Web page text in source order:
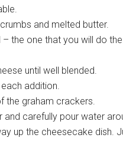
and melted butter.
the one that you will do
until well blended.
addition.
the graham crackers.
carefully pour water
up the cheesecake dish.